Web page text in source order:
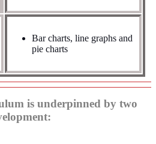
Bar charts, line graphs and
pie charts
is underpinned by two